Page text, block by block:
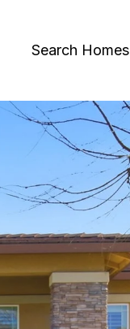
Search Homes